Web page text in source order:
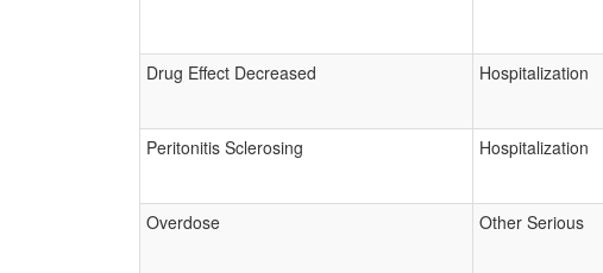
Drug Effect Decreased
Hospitalization
Peritonitis Sclerosing
Hospitalization
Overdose
Other Serious